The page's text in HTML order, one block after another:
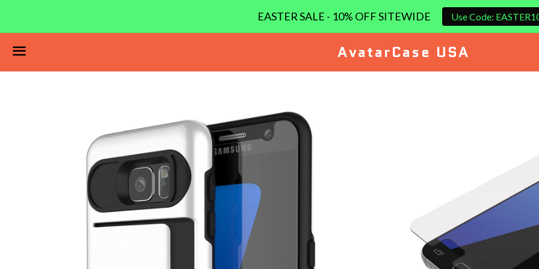
EASTER SALE - 10% OFF SITEWIDE Use Code:
Menu
AvatarCase USA